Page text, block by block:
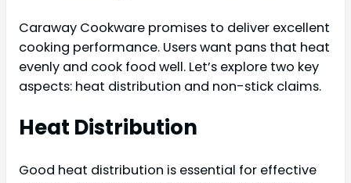
Caraway Cookware promises to deliver excellent
cooking performance. Users want pans that heat
evenly and cook food well. Let’s explore two key
aspects: heat distribution and non-stick claims.
Heat Distribution
Good heat distribution is essential for effective